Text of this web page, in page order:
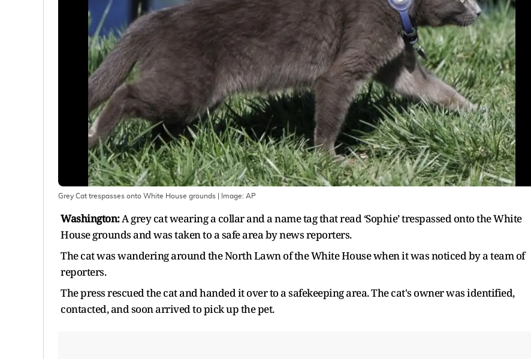
Grey Cat trespasses onto White House grounds | Image: AP
Washington:A grey cat wearing a collar and a name tag that read ‘Sophie’ trespassed onto the White
House grounds and was taken to a safe area by news reporters.
The cat was wandering around the North Lawn of the White House when it was noticed by a team of
reporters.
The press rescued the cat and handed it over to a safekeeping area. The cat's owner was identified,
contacted, and soon arrived to pick up the pet.